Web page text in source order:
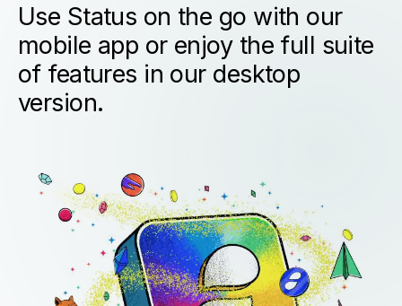
SNT
Use Status on the go with our
mobile app or enjoy the full suite
of features in our desktop
version.